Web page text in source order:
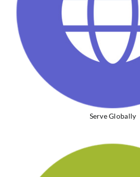
Serve Globally